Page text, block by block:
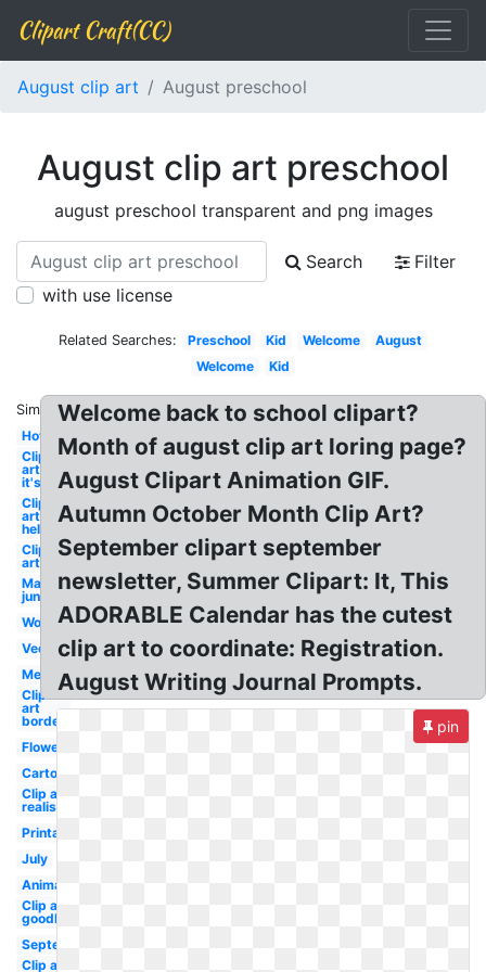
Clipart Craft(CC)
August clip art August preschool
August clip art preschool
august preschool transparent and png images
Search
Filter
with use license
Related Searches: Preschool Kid Welcome
August
Welcome
Kid
Similar:
Hot
Clip
art
it's
Clip
art
hello
Clip
art
May
june
Word
Vector
Melonheadz
Clip
art
border
Flower
Cartoon
Clip art
realistic
Printable
July
Animated
Clip art
goodbye
September
Clip art
Welcome back to school clipart?
Month of august clip art loring page?
August Clipart Animation GIF.
Autumn October Month Clip Art?
September clipart september
newsletter, Summer Clipart: It, This
ADORABLE Calendar has the cutest
clip art to coordinate: Registration.
August Writing Journal Prompts.
pin